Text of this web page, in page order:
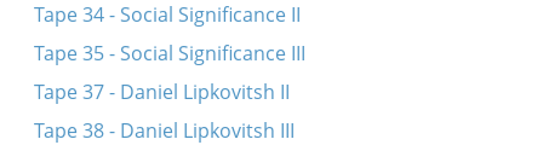
Tape 34 - Social Significance II
Tape 35 - Social Significance III
Tape 37 - Daniel Lipkovitsh II
Tape 38 - Daniel Lipkovitsh III